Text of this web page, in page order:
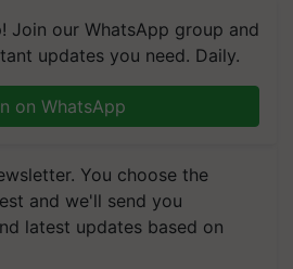
Join our WhatsApp group and
updates you need. Daily.
on WhatsApp
You choose the
and we'll send you
latest updates based on